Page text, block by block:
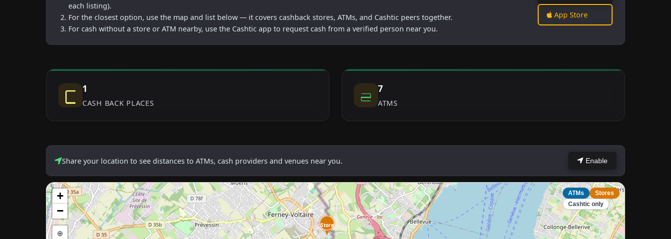
each listing).
For the closest option, use the map and list below — it covers cashback stores, ATMs, and Cashtic peers together.
For cash without a store or ATM nearby, use the Cashtic app to request cash from a verified person near you.
App Store
1
CASH BACK PLACES
7
ATMS
Share your location to see distances to ATMs, cash providers and venues near you. Enable
Store
+
−
⊕
ATMs
Stores
Cashtic only